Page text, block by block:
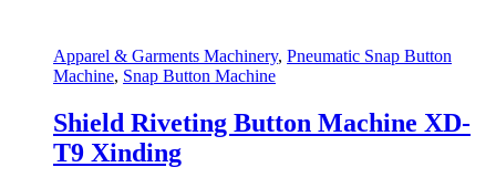
Apparel & Garments Machinery, Pneumatic Snap Button
Machine, Snap Button Machine
Shield Riveting Button Machine XD-
T9 Xinding